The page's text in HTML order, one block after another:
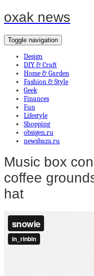
oxak news
Toggle navigation
Design
DIY & Craft
Home & Garden
Fashion & Style
Geek
Finances
Fun
Lifestyle
Shopping
obsigen.ru
newsbaza.ru
Music box
coffee
hat